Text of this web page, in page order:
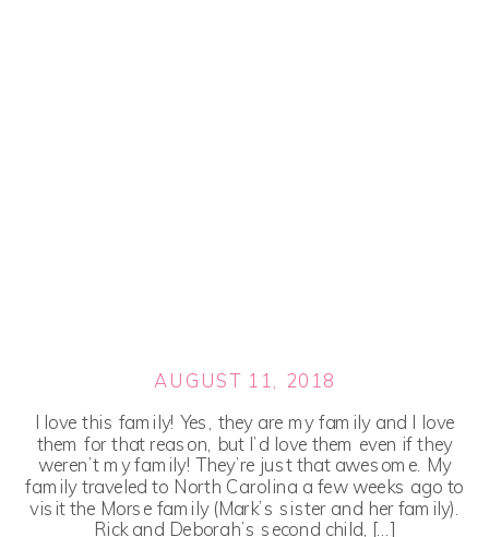
I love this family! Yes, they are my family and I love
them for that reason, but I’d love them even if they
weren’t my family! They’re just that awesome. My
family traveled to North Carolina a few weeks ago to
visit the Morse family (Mark’s sister and her family).
Rick and Deborah’s second child, […]
AUGUST 11, 2018